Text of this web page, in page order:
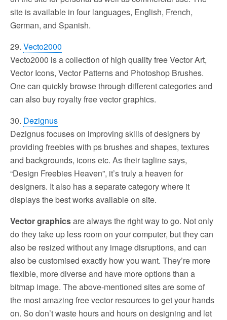
site is available in four languages, English, French,
German, and Spanish.
29. Vecto2000
Vecto2000 is a collection of high quality free Vector Art,
Vector Icons, Vector Patterns and Photoshop Brushes.
One can quickly browse through different categories and
can also buy royalty free vector graphics.
30. Dezignus
Dezignus focuses on improving skills of designers by
providing freebies with ps brushes and shapes, textures
and backgrounds, icons etc. As their tagline says,
“Design Freebies Heaven”, it’s truly a heaven for
designers. It also has a separate category where it
displays the best works available on site.
Vector graphicsare always the right way to go. Not only
do they take up less room on your computer, but they can
also be resized without any image disruptions, and can
also be customised exactly how you want. They’re more
flexible, more diverse and have more options than a
bitmap image. The above-mentioned sites are some of
the most amazing free vector resources to get your hands
on. So don’t waste hours and hours on designing and let